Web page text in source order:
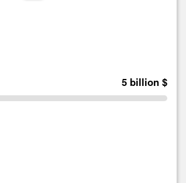
5 billion $